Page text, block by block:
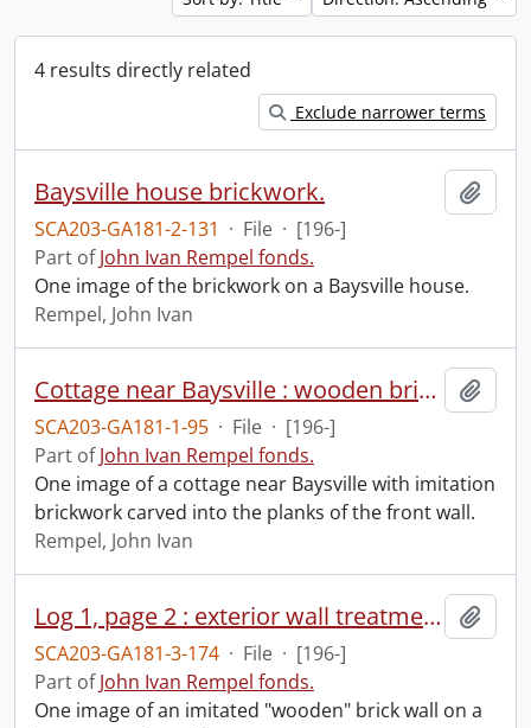
4 results directly related
Exclude narrower terms
Baysville house brickwork.
SCA203-GA181-2-131 · File · [196-]
Part ofJohn Ivan Rempel fonds.
One image of the brickwork on a Baysville house.
Rempel, John Ivan
Cottage near Baysville : wooden brick wall.
SCA203-GA181-1-95 · File · [196-]
Part ofJohn Ivan Rempel fonds.
One image of a cottage near Baysville with imitation
brickwork carved into the planks of the front wall.
Rempel, John Ivan
Log 1, page 2 : exterior wall treatment near Baysville.
SCA203-GA181-3-174 · File · [196-]
Part ofJohn Ivan Rempel fonds.
One image of an imitated "wooden" brick wall on a